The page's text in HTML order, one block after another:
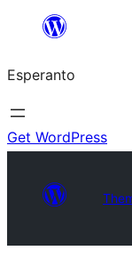
al
la
enhavo
Esperanto
Get WordPress